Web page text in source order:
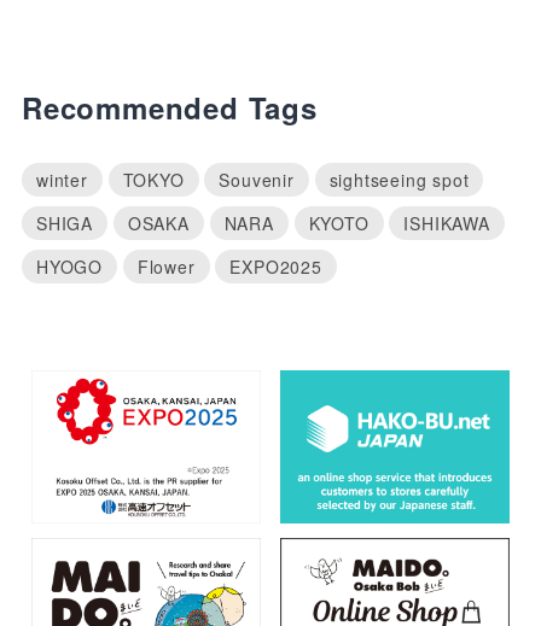
Recommended Tags
winter TOKYO Souvenir
sightseeing spot
SHIGA
OSAKA NARA KYOTO
ISHIKAWA
HYOGO
Flower EXPO2025